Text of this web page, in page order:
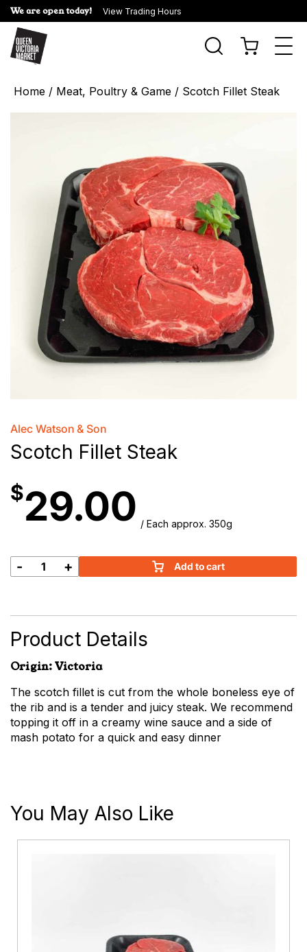
We are open today! View Trading Hours
Home / Meat, Poultry & Game / Scotch Fillet Steak
Alec Watson & Son
Scotch Fillet Steak
$29.00 / Each approx. 350g
Scotch
quantity
- + Add to cart
Product Details
Origin: Victoria
The scotch fillet is cut from the whole boneless eye of
the rib and is a tender and juicy steak. We recommend
topping it off in a creamy wine sauce and a side of
mash potato for a quick and easy dinner
You May Also Like